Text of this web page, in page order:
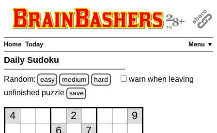
Menu ▼
Home Today
Daily Sudoku
Random: easy medium hard warn when leaving
unfinished puzzle save